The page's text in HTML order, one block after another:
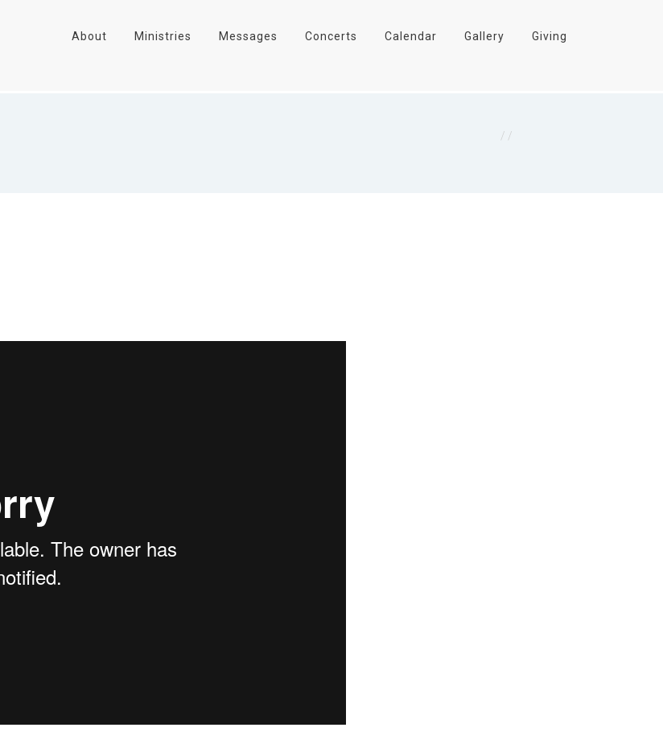
About Ministries Messages Concerts Calendar Gallery Giving
/